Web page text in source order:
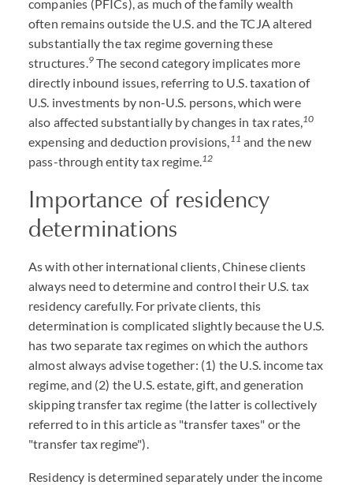
companies (PFICs), as much of the family wealth
often remains outside the U.S. and the TCJA altered
substantially the tax regime governing these
structures.9The second category implicates more
directly inbound issues, referring to U.S. taxation of
U.S. investments by non-U.S. persons, which were
also affected substantially by changes in tax rates,10
expensing and deduction provisions,11 and the new
pass-through entity tax regime.12
Importance of residency
determinations
As with other international clients, Chinese clients
always need to determine and control their U.S. tax
residency carefully. For private clients, this
determination is complicated slightly because the U.S.
has two separate tax regimes on which the authors
almost always advise together: (1) the U.S. income tax
regime, and (2) the U.S. estate, gift, and generation
skipping transfer tax regime (the latter is collectively
referred to in this article as "transfer taxes" or the
"transfer tax regime").
Residency is determined separately under the income